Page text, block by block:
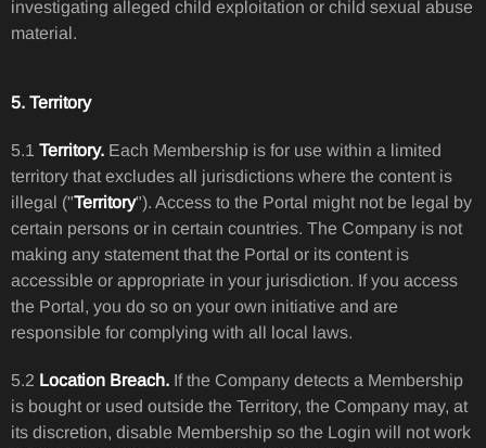
investigating alleged child exploitation or child sexual abuse
material.
5. Territory
5.1 Territory. Each Membership is for use within a limited
territory that excludes all jurisdictions where the content is
illegal ("Territory"). Access to the Portal might not be legal by
certain persons or in certain countries. The Company is not
making any statement that the Portal or its content is
accessible or appropriate in your jurisdiction. If you access
the Portal, you do so on your own initiative and are
responsible for complying with all local laws.
5.2 Location Breach. If the Company detects a Membership
is bought or used outside the Territory, the Company may, at
its discretion, disable Membership so the Login will not work